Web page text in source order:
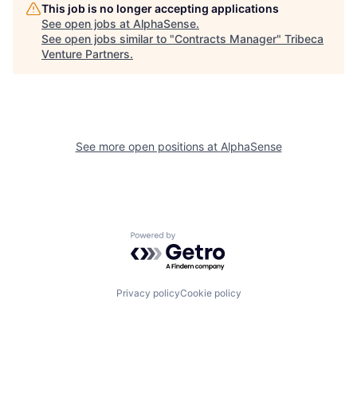
This job is no longer accepting applications
See open jobs at AlphaSense.
See open jobs similar to "Contracts Manager" Tribeca
Venture Partners.
See more open positions at AlphaSense
Powered by Getro.com
Privacy policyCookie policy